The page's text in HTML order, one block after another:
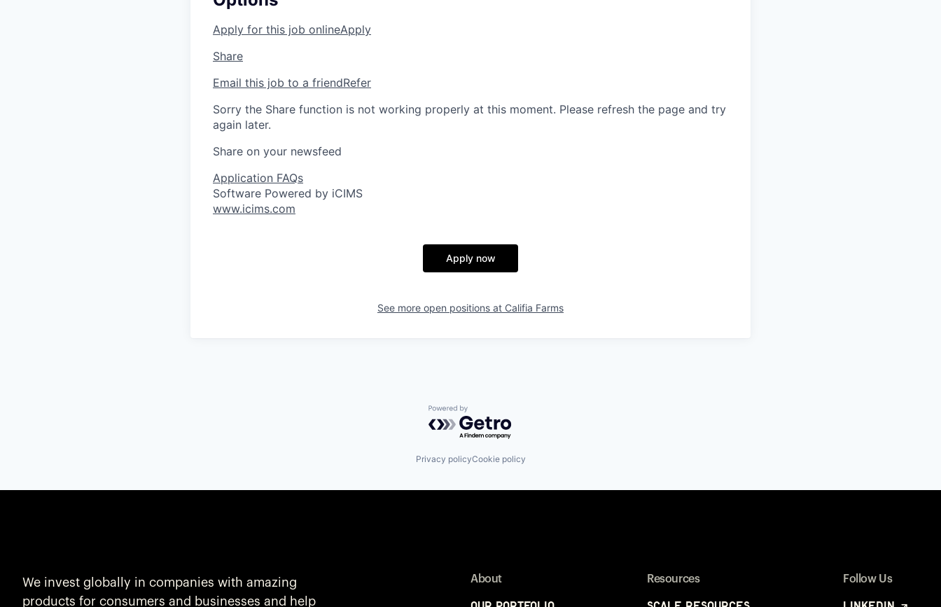
Apply for this job onlineApply
Share
Email this job to a friendRefer
Sorry the Share function is not working properly at this moment. Please refresh the page and try
again later.
Share on your newsfeed
Application FAQs
Software Powered by iCIMS
www.icims.com
Apply now
See more open positions at Califia Farms
Powered by Getro.com
Privacy policyCookie policy
We invest globally in companies with amazing
products for consumers and businesses and help
About Resources Follow Us